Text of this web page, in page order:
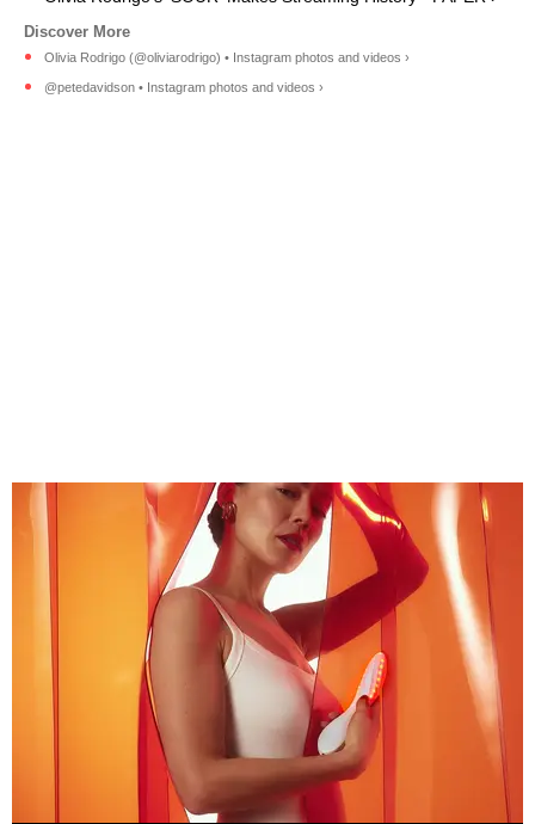
Olivia Rodrigo (@oliviarodrigo) • Instagram photos and videos ›
@petedavidson • Instagram photos and videos ›